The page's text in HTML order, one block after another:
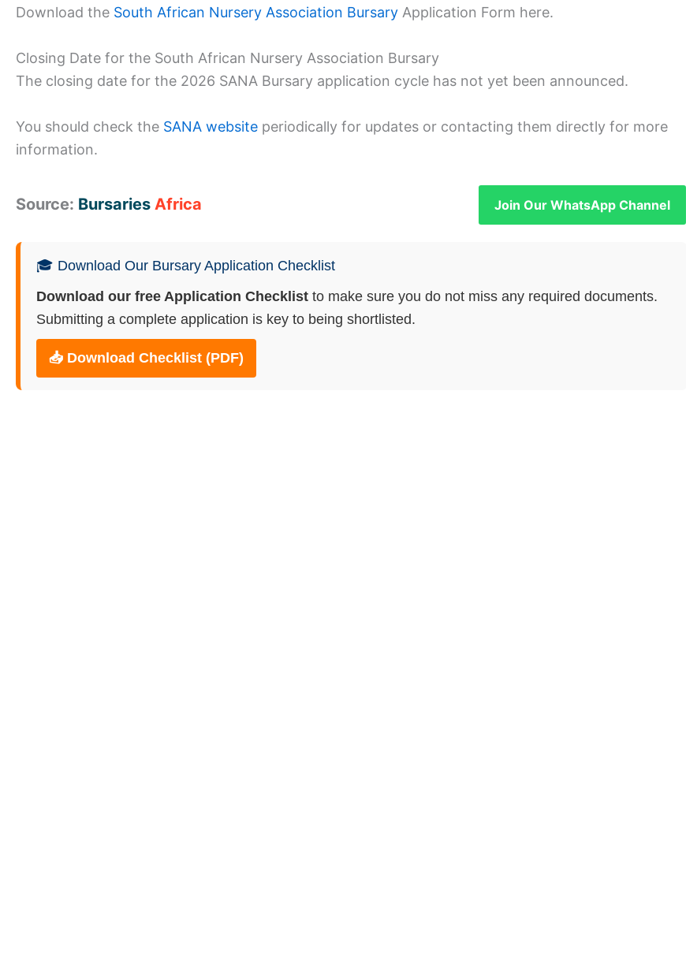
Download the South African Nursery Association Bursary Application Form here.
Closing Date for the South African Nursery Association Bursary
The closing date for the 2026 SANA Bursary application cycle has not yet been announced.
You should check the SANA website periodically for updates or contacting them directly for more
information.
Source: Bursaries Africa Join Our WhatsApp Channel
🎓 Download Our Bursary Application Checklist
Download our free Application Checklist to make sure you do not miss any required documents.
Submitting a complete application is key to being shortlisted.
📥 Download Checklist (PDF)